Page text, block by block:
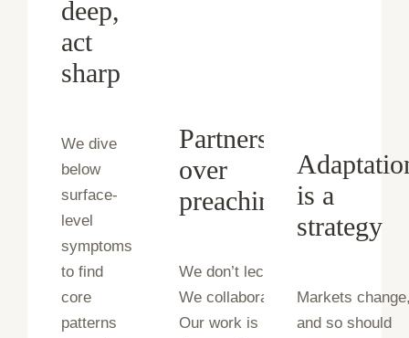
deep,
act
sharp
We dive
below
surface-
level
symptoms
to find
core
patterns
Partnership
over
preaching
We don’t lecture.
We collaborate.
Our work is
is a
strategy
Markets
and so should